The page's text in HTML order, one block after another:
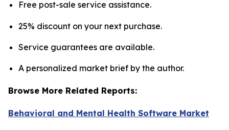
Free post-sale service assistance.
25% discount on your next purchase.
Service guarantees are available.
A personalized market brief by the author.
Browse More Related Reports:
Behavioral and Mental Health Software Market